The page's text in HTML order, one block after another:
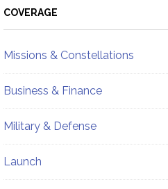
Sidebar
COVERAGE
Missions & Constellations
Business & Finance
Military & Defense
Launch